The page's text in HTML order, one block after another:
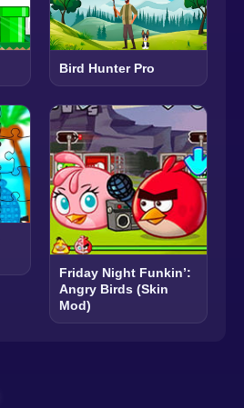
Bird Hunter Pro
Friday Night Funkin’:
Angry Birds (Skin
Mod)